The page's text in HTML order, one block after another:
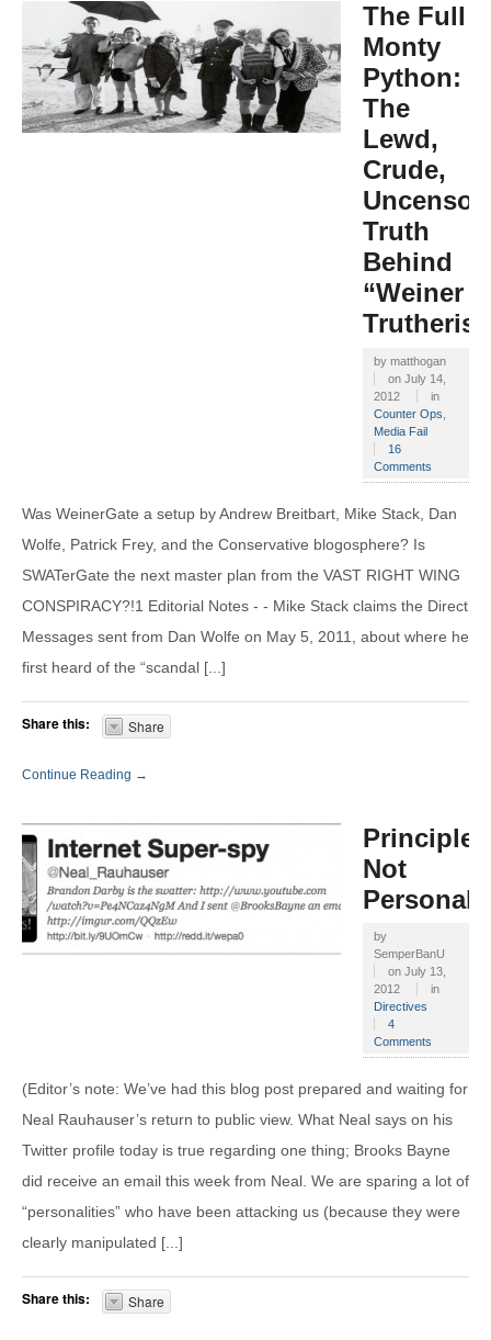
The Full
Monty
Python:
The
Lewd,
Crude,
Truth
Behind
“Weiner
by matthogan
on July 14,
2012
in
Counter Ops
Media Fail
16
Comments
Was WeinerGate a setup by Andrew Breitbart, Mike Stack, Dan
Wolfe, Patrick Frey, and the Conservative blogosphere? Is
SWATerGate the next master plan from the VAST RIGHT WING
CONSPIRACY?!1 Editorial Notes - - Mike Stack claims the Direct
Messages sent from Dan Wolfe on May 5, 2011, about where he
first heard of the “scandal [...]
Share this: Share
Continue Reading →
Principles
Not
by
SemperBanU
on July 13,
2012
in
Directives
4
Comments
(Editor’s note: We’ve had this blog post prepared and waiting for
Neal Rauhauser’s return to public view. What Neal says on his
Twitter profile today is true regarding one thing; Brooks Bayne
did receive an email this week from Neal. We are sparing a lot of
“personalities” who have been attacking us (because they were
clearly manipulated [...]
Share this: Share